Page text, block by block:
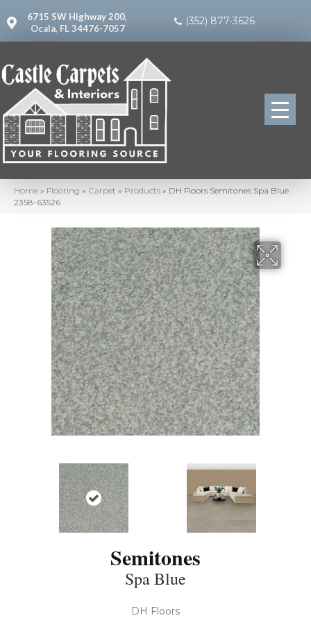
6715 SW Highway 200,
Ocala, FL 34476-7057
(352) 877-3626
Home » Flooring » Carpet » Products » DH Floors Semitones Spa Blue
2358-63526
Semitones
Spa Blue
DH Floors